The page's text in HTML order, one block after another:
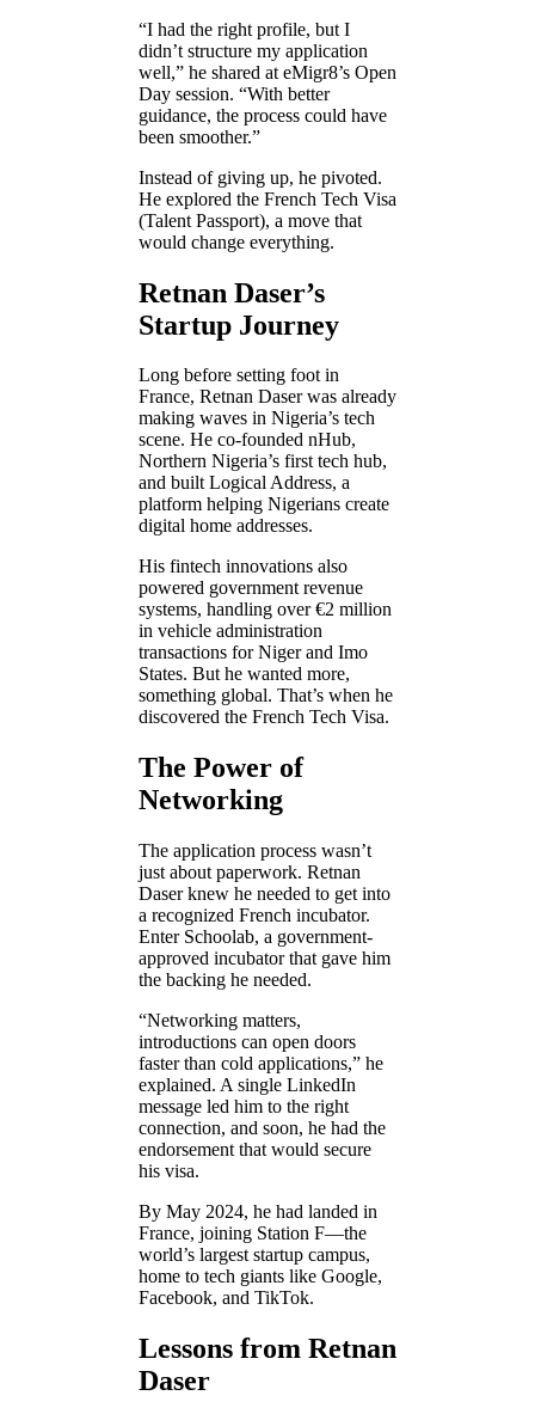
“I had the right profile, but I
didn’t structure my application
well,” he shared at eMigr8’s Open
Day session. “With better
guidance, the process could have
been smoother.”
Instead of giving up, he pivoted.
He explored the French Tech Visa
(Talent Passport), a move that
would change everything.
Retnan Daser’s
Startup Journey
Long before setting foot in
France, Retnan Daser was already
making waves in Nigeria’s tech
scene. He co-founded nHub,
Northern Nigeria’s first tech hub,
and built Logical Address, a
platform helping Nigerians create
digital home addresses.
His fintech innovations also
powered government revenue
systems, handling over €2 million
in vehicle administration
transactions for Niger and Imo
States. But he wanted more,
something global. That’s when he
discovered the French Tech Visa.
The Power of
Networking
The application process wasn’t
just about paperwork. Retnan
Daser knew he needed to get into
a recognized French incubator.
Enter Schoolab, a government-
approved incubator that gave him
the backing he needed.
“Networking matters,
introductions can open doors
faster than cold applications,” he
explained. A single LinkedIn
message led him to the right
connection, and soon, he had the
endorsement that would secure
his visa.
By May 2024, he had landed in
France, joining Station F—the
world’s largest startup campus,
home to tech giants like Google,
Facebook, and TikTok.
Lessons from Retnan
Daser